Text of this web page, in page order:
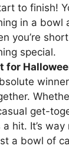
to finish!
in a bowl
you’re
special.
for
get-
a hit. It’s
a bowl of